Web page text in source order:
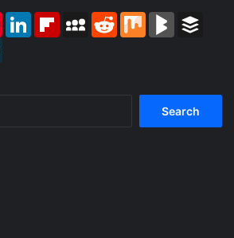
PinterestLinkedInFlipboardMySpaceReddit Mix BlogMarks